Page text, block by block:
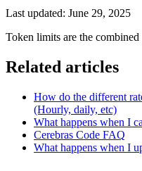
Last updated: June 29, 2025
Token limits are the
Related articles
How do the different
(Hourly, daily, etc)
What happens when I
Cerebras Code FAQ
What happens when I